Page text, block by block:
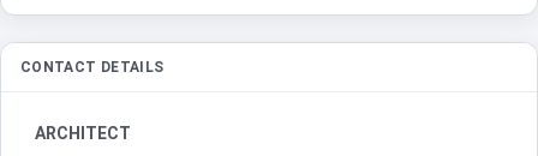
CONTACT DETAILS
ARCHITECT